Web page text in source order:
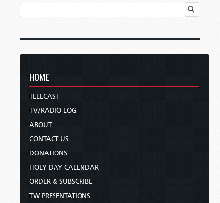
HOME
TELECAST
TV/RADIO LOG
ABOUT
CONTACT US
DONATIONS
HOLY DAY CALENDAR
ORDER & SUBSCRIBE
TW PRESENTATIONS